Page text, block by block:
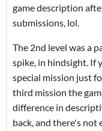
game description
submissions, lol.
The 2nd level was a
spike, in hindsight. If
special mission just
third mission the
difference in
back, and there's not